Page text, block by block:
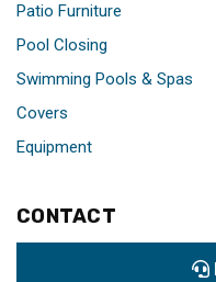
Patio Furniture
Pool Closing
Swimming Pools & Spas
Covers
Equipment
CONTACT